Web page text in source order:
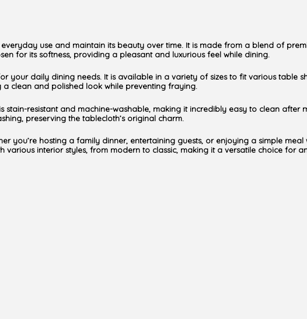
use and maintain its beauty over time. It is made from a blend of
for its softness, providing a pleasant and luxurious feel while dining.
your daily dining needs. It is available in a variety of sizes to fit various table
clean and polished look while preventing fraying.
resistant and machine-washable, making it incredibly easy to clean after
preserving the tablecloth’s original charm.
you’re hosting a family dinner, entertaining guests, or enjoying a simple meal
interior styles, from modern to classic, making it a versatile choice for